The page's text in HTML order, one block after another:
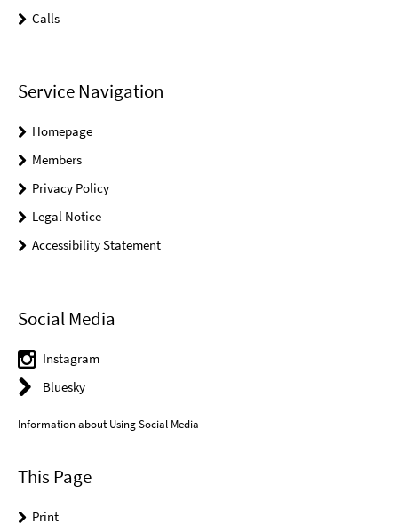
Calls
Service Navigation
Homepage
Members
Privacy Policy
Legal Notice
Accessibility Statement
Social Media
Instagram
Bluesky
Information about Using Social Media
This Page
Print